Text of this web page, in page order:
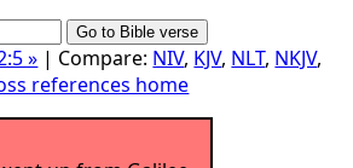
» | Compare: NIV, KJV, NLT, NKJV,
references home